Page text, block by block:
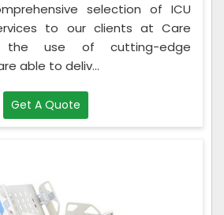
selection of ICU
to our clients at Care
the use of cutting-edge
able to deliv...
Get A Quote